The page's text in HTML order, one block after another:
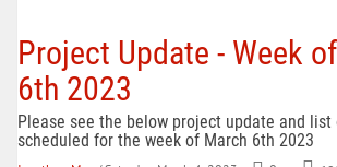
Project Update - Week
6th 2023
Please see the below project update and
scheduled for the week of March 6th 2023